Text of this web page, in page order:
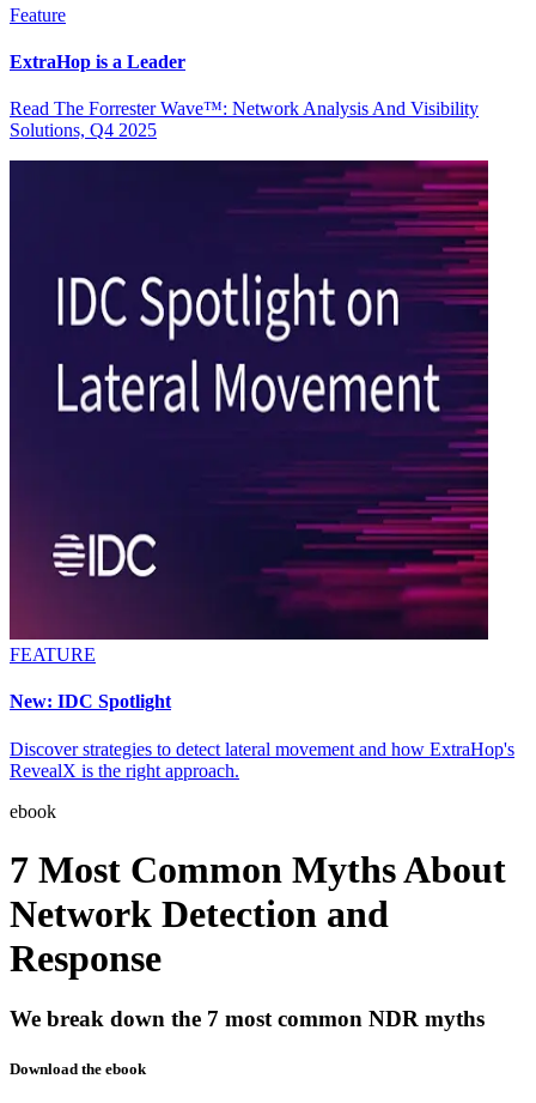
Feature
ExtraHop is a Leader
Read The Forrester Wave™: Network Analysis And Visibility
Solutions, Q4 2025
FEATURE
New: IDC Spotlight
Discover strategies to detect lateral movement and how ExtraHop's
RevealX is the right approach.
ebook
7 Most Common Myths About
Network Detection and
Response
We break down the 7 most common NDR myths
Download the ebook